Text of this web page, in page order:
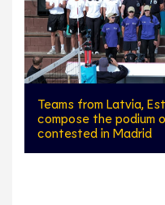
Teams from Latvia,
compose the podium
contested in Madrid